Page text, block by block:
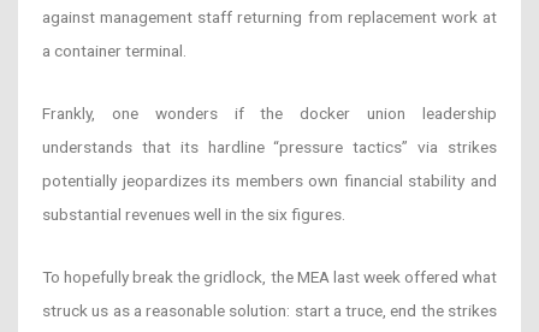
against management staff returning from replacement work at
a container terminal.
Frankly, one wonders if the docker union leadership
understands that its hardline “pressure tactics” via strikes
potentially jeopardizes its members own financial stability and
substantial revenues well in the six figures.
To hopefully break the gridlock, the MEA last week offered what
struck us as a reasonable solution: start a truce, end the strikes